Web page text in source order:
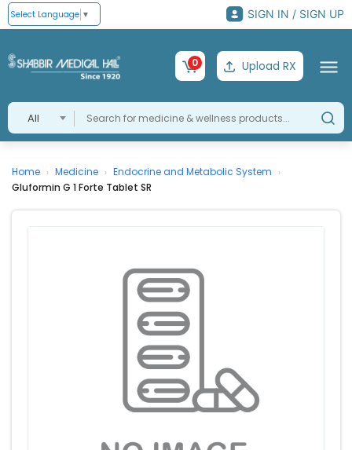
Select Language ▼ SIGN IN / SIGN UP
All
0 Upload RX
Home › Medicine › Endocrine and Metabolic System ›
Gluformin G 1 Forte Tablet SR